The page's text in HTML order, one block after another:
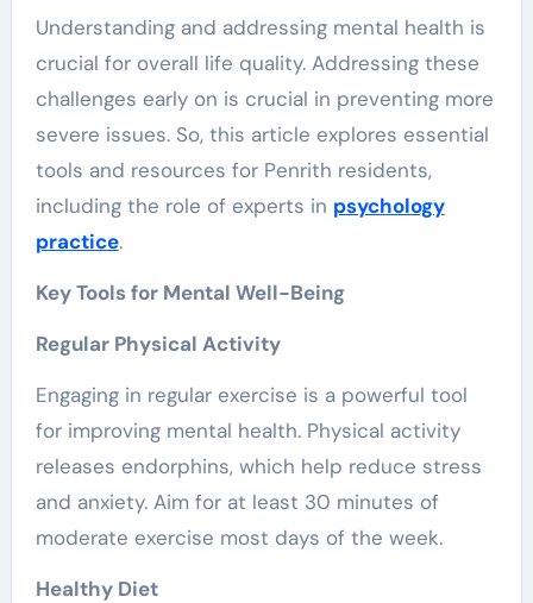
Understanding and addressing mental health is
crucial for overall life quality. Addressing these
challenges early on is crucial in preventing more
severe issues. So, this article explores essential
tools and resources for Penrith residents,
including the role of experts in psychology
practice.
Key Tools for Mental Well-Being
Regular Physical Activity
Engaging in regular exercise is a powerful tool
for improving mental health. Physical activity
releases endorphins, which help reduce stress
and anxiety. Aim for at least 30 minutes of
moderate exercise most days of the week.
Healthy Diet